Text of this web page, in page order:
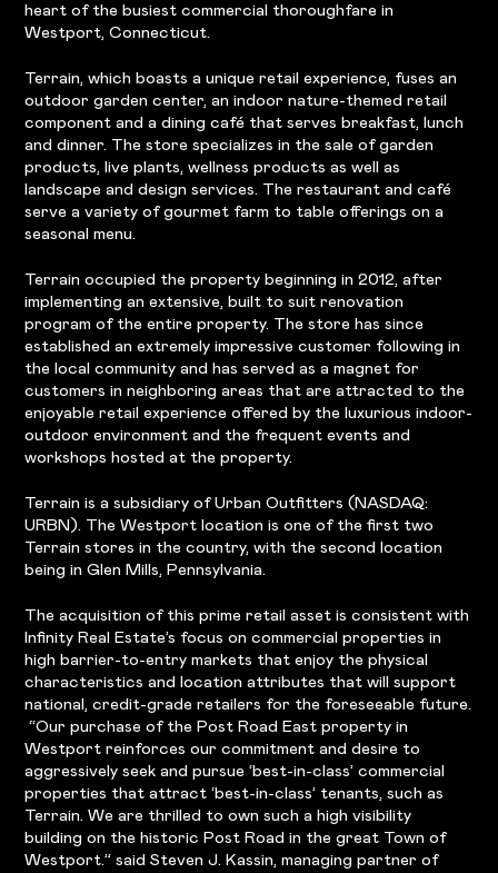
heart of the busiest commercial thoroughfare in
Westport, Connecticut.
Terrain, which boasts a unique retail experience, fuses an
outdoor garden center, an indoor nature-themed retail
component and a dining café that serves breakfast, lunch
and dinner. The store specializes in the sale of garden
products, live plants, wellness products as well as
landscape and design services. The restaurant and café
serve a variety of gourmet farm to table offerings on a
seasonal menu.
Terrain occupied the property beginning in 2012, after
implementing an extensive, built to suit renovation
program of the entire property. The store has since
established an extremely impressive customer following in
the local community and has served as a magnet for
customers in neighboring areas that are attracted to the
enjoyable retail experience offered by the luxurious indoor-
outdoor environment and the frequent events and
workshops hosted at the property.
Terrain is a subsidiary of Urban Outfitters (NASDAQ:
URBN). The Westport location is one of the first two
Terrain stores in the country, with the second location
being in Glen Mills, Pennsylvania.
The acquisition of this prime retail asset is consistent with
Infinity Real Estate’s focus on commercial properties in
high barrier-to-entry markets that enjoy the physical
characteristics and location attributes that will support
national, credit-grade retailers for the foreseeable future.
“Our purchase of the Post Road East property in
Westport reinforces our commitment and desire to
aggressively seek and pursue ‘best-in-class’ commercial
properties that attract ‘best-in-class’ tenants, such as
Terrain. We are thrilled to own such a high visibility
building on the historic Post Road in the great Town of
Westport.” said Steven J. Kassin, managing partner of